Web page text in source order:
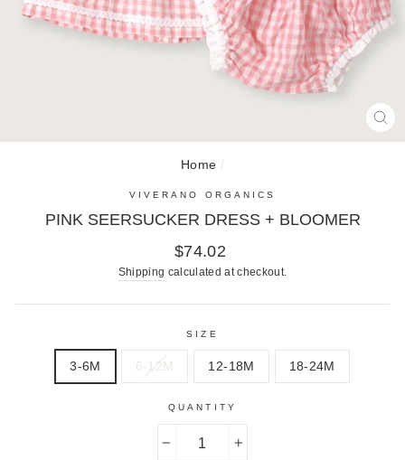
Home /
VIVERANO ORGANICS
PINK SEERSUCKER DRESS + BLOOMER
Regular
price
$74.02
Shipping calculated at checkout.
SIZE
3-6M 6-12M 12-18M 18-24M
QUANTITY